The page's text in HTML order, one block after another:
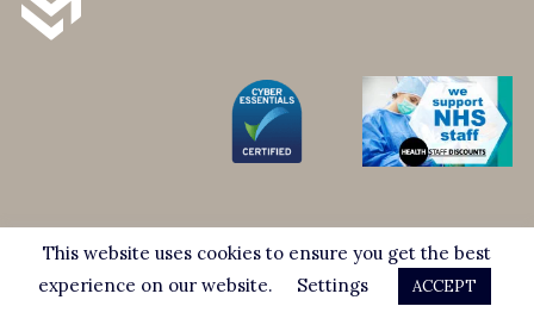
Complaints Procedure
This website uses cookies to ensure you get the best
experience on our website.
Settings ACCEPT